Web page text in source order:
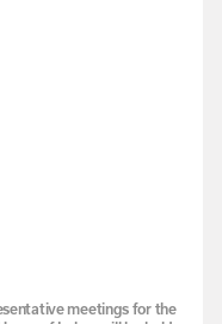
meetings for the